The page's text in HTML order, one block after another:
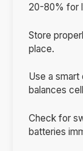
20-80% for
Store
place.
Use a smart
balances
Check for
batteries